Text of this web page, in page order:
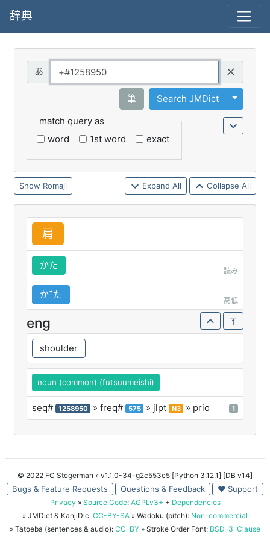
辞典
筆 Search JMDict
Toggle
match query as
word
1st word exact
Romaji Expand All Collapse All
肩
かた
読み
かꜜた
高低
eng
shoulder
noun (common) (futsuumeishi)
seq# 1258950 » freq# 575 » jlpt N3 » prio 1
© 2022 FC Stegerman » v1.1.0-34-g2c553c5 [Python 3.12.1] [DB v14]
Bugs & Feature Requests Questions & Feedback ♥ Support
Privacy » Source Code: AGPLv3+ + Dependencies
» JMDict & KanjiDic: CC-BY-SA » Wadoku (pitch): Non-commercial
» Tatoeba (sentences & audio): CC-BY » Stroke Order Font: BSD-3-Clause